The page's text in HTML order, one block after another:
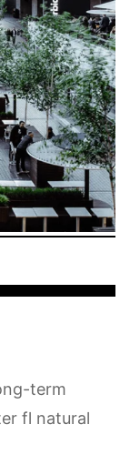
term
fl natural